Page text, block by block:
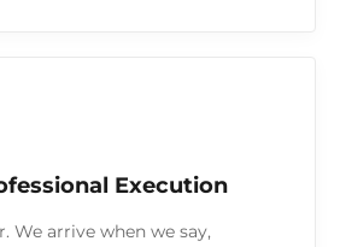
Execution
We arrive when we say,